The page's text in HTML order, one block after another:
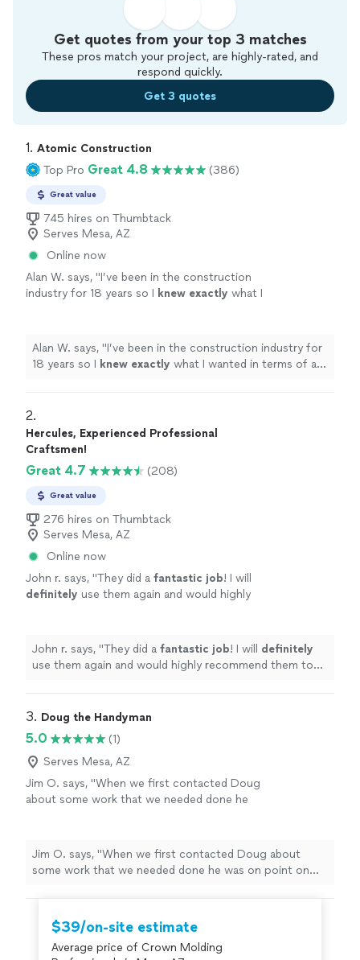
Get quotes from your top 3 matches
These pros match your project, are highly-rated, and
respond quickly.
Get 3 quotes
1. Atomic Construction
Top Pro Great 4.8 (386)
Great value
745 hires on Thumbtack
Serves Mesa, AZ
Online now
Alan W. says, "I’ve been in the construction
industry for 18 years so I knew exactly what I
would definitely work with these guys
again.
See more
Alan W. says, "I’ve been in the construction industry for
18 years so I knew exactly what I wanted in terms of a
2.
Hercules, Experienced Professional
Craftsmen!
Great 4.7 (208)
Great value
276 hires on Thumbtack
Serves Mesa, AZ
Online now
John r. says, "They did a fantastic job! I will
definitely use them again and would highly
John r. says, "They did a fantastic job! I will definitely
use them again and would highly recommend them to
3. Doug the Handyman
5.0
(1)
Serves Mesa, AZ
Jim O. says, "When we first contacted Doug
about some work that we needed done he
professional and did an outstanding job I
would recommend him to anyone asking for
business."
Jim O. says, "When we first contacted Doug about
some work that we needed done he was on point on
would recommend him to anyone asking for work to be
done on their home or business."
$39/on-site estimate
Average price of Crown Molding